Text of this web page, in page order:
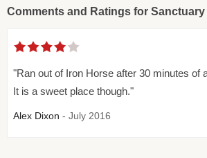
Comments and Ratings for
"Ran out of Iron Horse after 30 minutes of
It is a sweet place though."
Alex Dixon - July 2016